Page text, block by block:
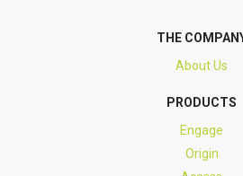
THE
About Us
PRODUCTS
Engage
Origin